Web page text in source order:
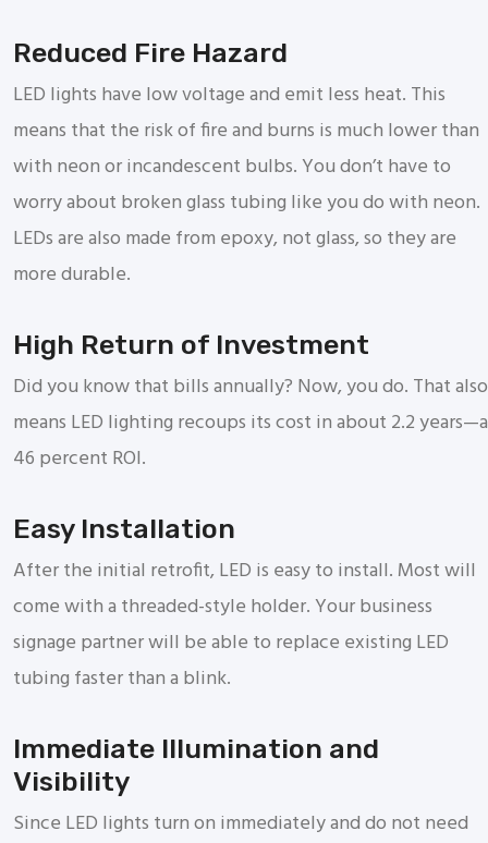
Reduced Fire Hazard
LED lights have low voltage and emit less heat. This
means that the risk of fire and burns is much lower than
with neon or incandescent bulbs. You don’t have to
worry about broken glass tubing like you do with neon.
LEDs are also made from epoxy, not glass, so they are
more durable.
High Return of Investment
Did you know that bills annually? Now, you do. That also
means LED lighting recoups its cost in about 2.2 years—a
46 percent ROI.
Easy Installation
After the initial retrofit, LED is easy to install. Most will
come with a threaded-style holder. Your business
signage partner will be able to replace existing LED
tubing faster than a blink.
Immediate Illumination and
Visibility
Since LED lights turn on immediately and do not need